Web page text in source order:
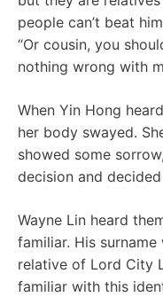
people can’t beat
“Or cousin, you
nothing wrong with
When Yin Hong
her body swayed.
showed some
decision and
Wayne Lin heard
familiar. His
relative of Lord City
familiar with this